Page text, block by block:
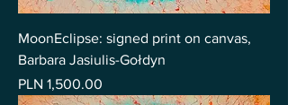
MoonEclipse: signed print on canvas,
Barbara Jasiulis-Gołdyn
Price
PLN 1,500.00